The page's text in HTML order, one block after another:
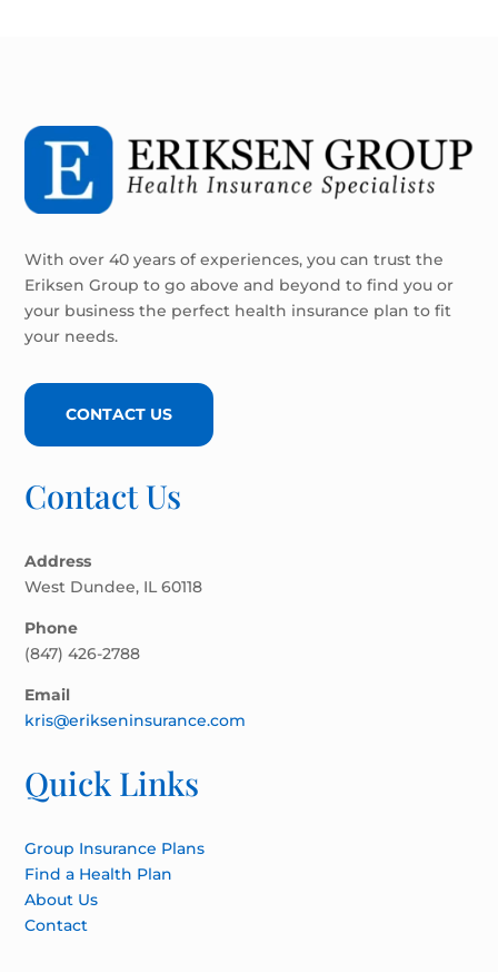
With over 40 years of experiences, you can trust the
Eriksen Group to go above and beyond to find you or
your business the perfect health insurance plan to fit
your needs.
CONTACT US
Contact Us
Address
West Dundee, IL 60118
Phone
(847) 426-2788
Email
kris@erikseninsurance.com
Quick Links
Group Insurance Plans
Find a Health Plan
About Us
Contact